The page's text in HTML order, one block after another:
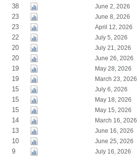
38 June 2, 2026
23 June 8, 2026
23 April 12, 2026
22 July 5, 2026
20 July 21, 2026
20 June 26, 2026
19 May 28, 2026
19 March 23, 2026
15 July 6, 2026
15 May 18, 2026
15 May 15, 2026
14 March 16, 2026
13 June 16, 2026
10 June 25, 2026
9 July 16, 2026